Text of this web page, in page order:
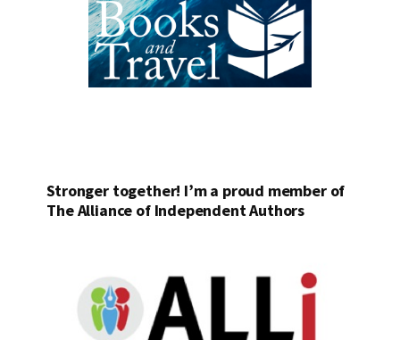
Stronger together! I’m a proud member of
The Alliance of Independent Authors